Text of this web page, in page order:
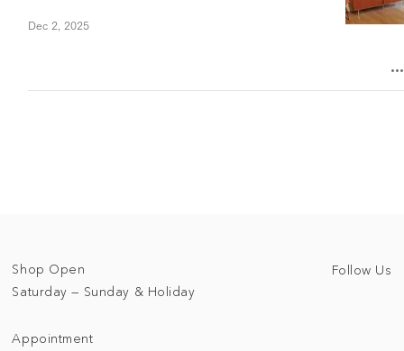
Dec 2, 2025
Shop Open
Saturday — Sunday & Holiday
Appointment
Follow Us